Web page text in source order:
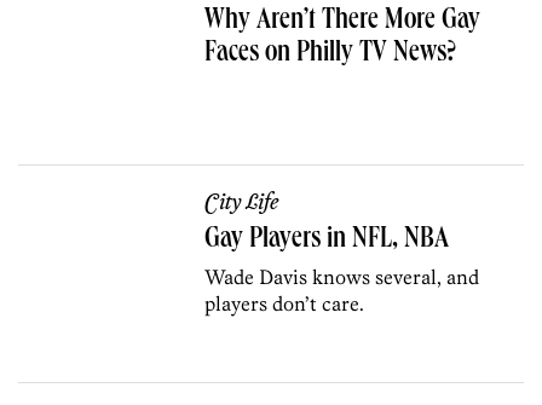
Why Aren’t There More Gay
Faces on Philly TV News?
City Life
Gay Players in NFL, NBA
Wade Davis knows several, and
players don’t care.